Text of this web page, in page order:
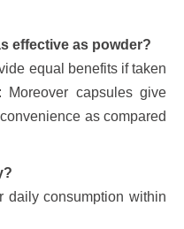
effective as powder?
equal benefits if taken
Moreover capsules give
as compared
daily consumption within